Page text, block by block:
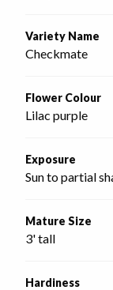
Variety Name
Checkmate
Flower Colour
Lilac purple
Exposure
Sun to partial
Mature Size
3' tall
Hardiness